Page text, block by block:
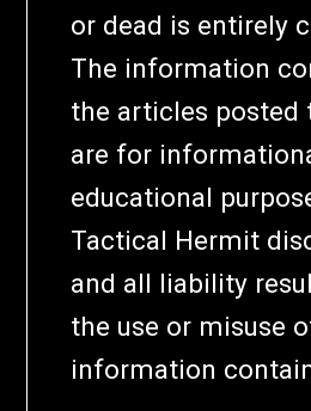
or dead is entirely
The information
the articles posted
are for
educational
Tactical Hermit
and all liability
the use or misuse
information